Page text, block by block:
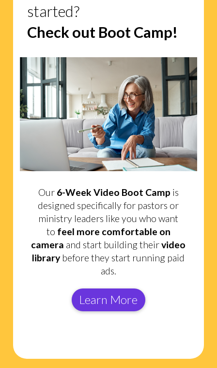
started?
Check out Boot Camp!
Our 6-Week Video Boot Camp is
designed specifically for pastors or
ministry leaders like you who want
to feel more comfortable on
camera and start building theirvideo
librarybefore they start running paid
ads.
Learn More